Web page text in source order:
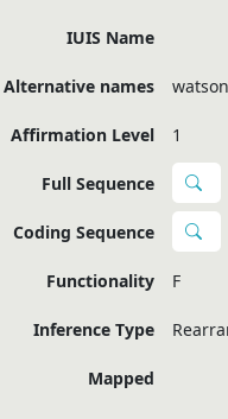
IUIS Name
Alternative names
Affirmation Level 1
Full Sequence
Coding Sequence
Functionality F
Inference Type
Mapped